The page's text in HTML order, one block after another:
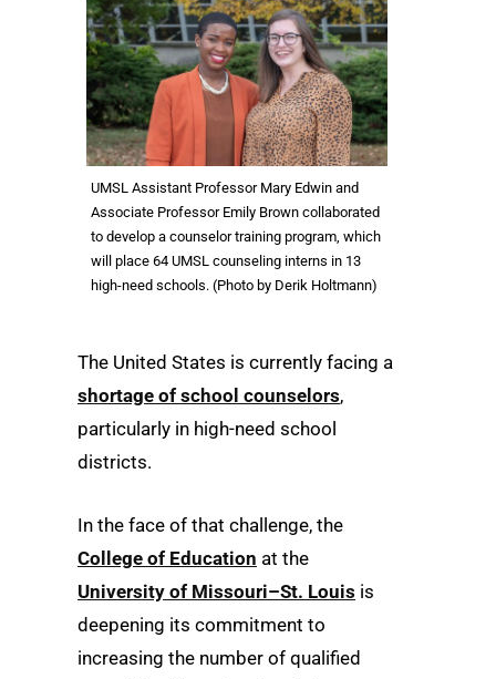
UMSL Assistant Professor Mary Edwin and
Associate Professor Emily Brown collaborated
to develop a counselor training program, which
will place 64 UMSL counseling interns in 13
high-need schools. (Photo by Derik Holtmann)
The United States is currently facing a
shortage of school counselors,
particularly in high-need school
districts.
In the face of that challenge, the
College of Education at the
University of Missouri–St. Louis is
deepening its commitment to
increasing the number of qualified